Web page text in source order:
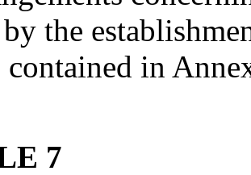
the
contained in
7